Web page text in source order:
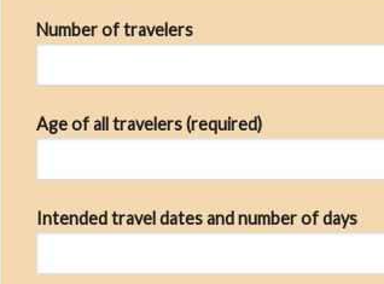
Number of travelers
Age of all travelers (required)
Intended travel dates and number of days